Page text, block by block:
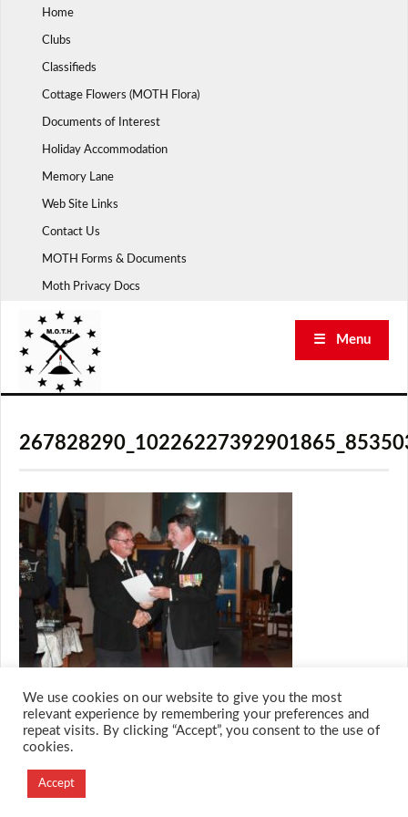
Home
Clubs
Classifieds
Cottage Flowers (MOTH Flora)
Documents of Interest
Holiday Accommodation
Memory Lane
Web Site Links
Contact Us
MOTH Forms & Documents
Moth Privacy Docs
☰ Menu
Designed and Developed by
Creation Labs Software
We use cookies on our website to give you the most
relevant experience by remembering your preferences and
repeat visits. By clicking “Accept”, you consent to the use of
cookies.
Accept